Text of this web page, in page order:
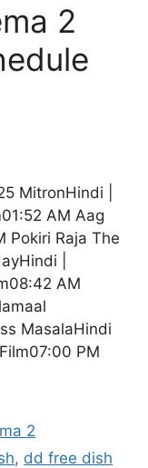
2
MitronHindi |
AM Aag
Pokiri Raja The
|
AM
MasalaHindi
PM
2
, dd free dish